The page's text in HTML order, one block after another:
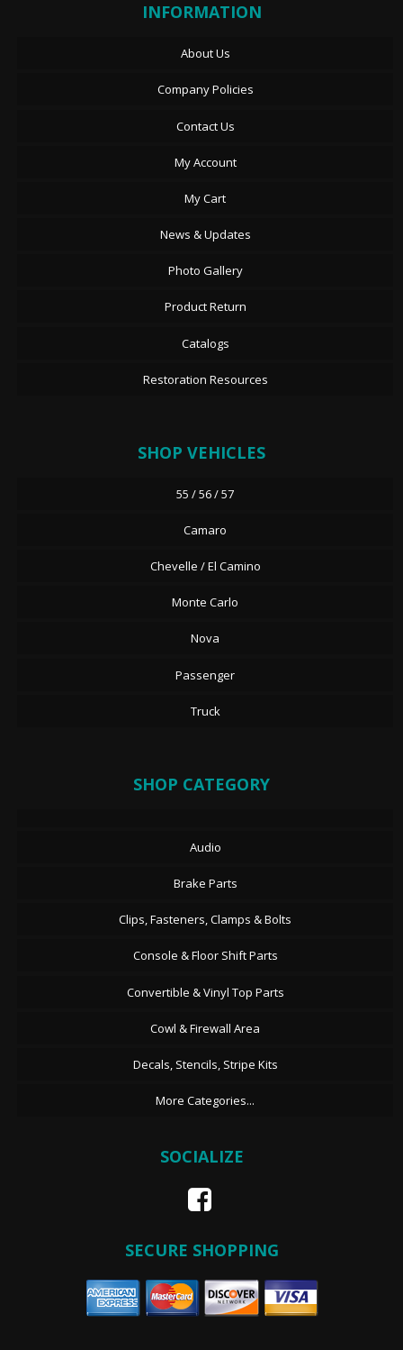
INFORMATION
About Us
Company Policies
Contact Us
My Account
My Cart
News & Updates
Photo Gallery
Product Return
Catalogs
Restoration Resources
SHOP VEHICLES
55 / 56 / 57
Camaro
Chevelle / El Camino
Monte Carlo
Nova
Passenger
Truck
SHOP CATEGORY
Audio
Brake Parts
Clips, Fasteners, Clamps & Bolts
Console & Floor Shift Parts
Convertible & Vinyl Top Parts
Cowl & Firewall Area
Decals, Stencils, Stripe Kits
More Categories...
SOCIALIZE
SECURE SHOPPING